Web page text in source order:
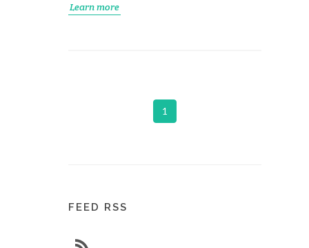
Learn more
1
FEED RSS